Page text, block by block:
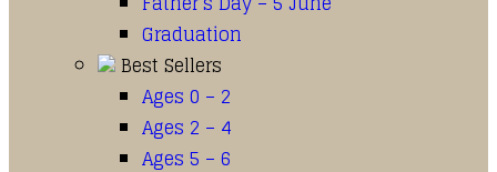
Graduation
Best Sellers
Ages 0 – 2
Ages 2 – 4
Ages 5 – 6